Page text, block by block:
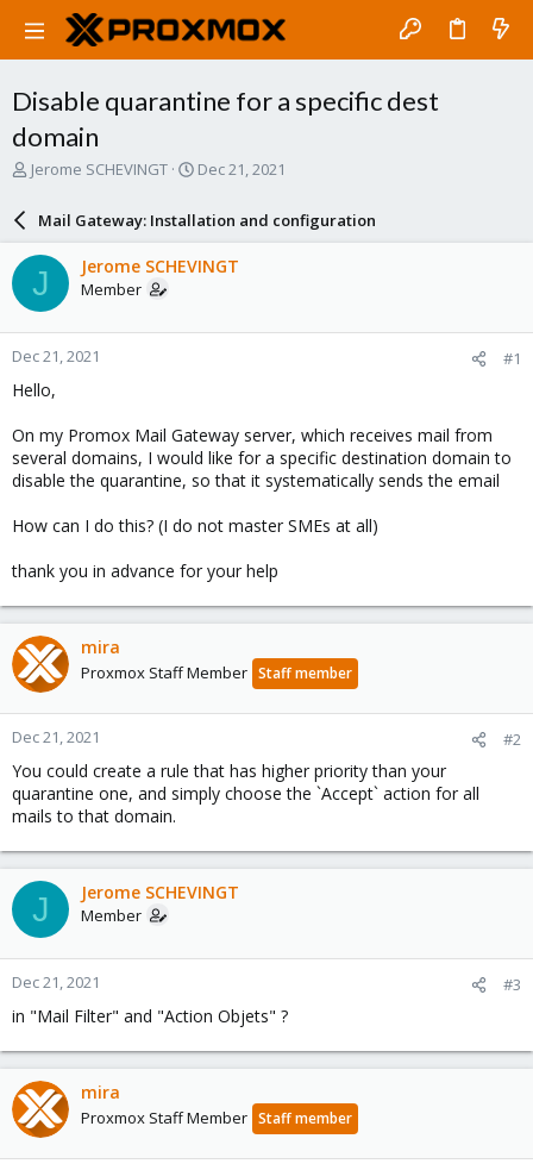
Disable quarantine for a specific dest
domain
T
a
s
t
a
r
t
e
Jerome SCHEVINGT
S
r
d
e
Dec 21, 2021
Mail Gateway: Installation and configuration
J Jerome SCHEVINGT
Member
Dec 21, 2021 #1
Hello,
On my Promox Mail Gateway server, which receives mail from
several domains, I would like for a specific destination domain to
disable the quarantine, so that it systematically sends the email
How can I do this? (I do not master SMEs at all)
thank you in advance for your help
mira
Proxmox Staff Member Staff member
Dec 21, 2021 #2
You could create a rule that has higher priority than your
quarantine one, and simply choose the `Accept` action for all
mails to that domain.
J Jerome SCHEVINGT
Member
Dec 21, 2021 #3
in "Mail Filter" and "Action Objets" ?
mira
Proxmox Staff Member Staff member